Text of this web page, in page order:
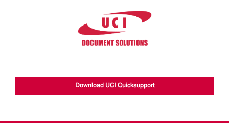
Download UCI Quicksupport